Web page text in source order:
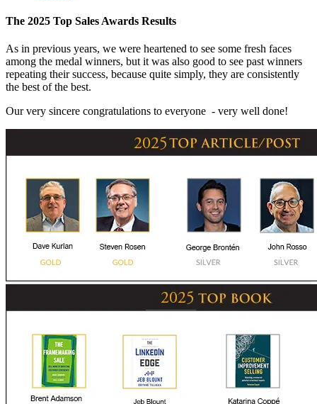
Main
Content
The 2025 Top Sales Awards Results
As in previous years, we were heartened to see some fresh faces
among the medal winners, but it was also good to see past winners
repeating their success, because quite simply, they are consistently
the best of the best.
Our very sincere congratulations to everyone - very well done!